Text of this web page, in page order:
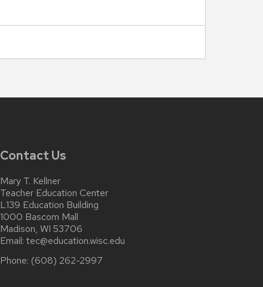
Contact Us
Mary T. Kellner
Teacher Education Center
L139 Education Building
1000 Bascom Mall
Madison, WI 53706
Email: tec@education.wisc.edu
Phone: (608) 262-2997